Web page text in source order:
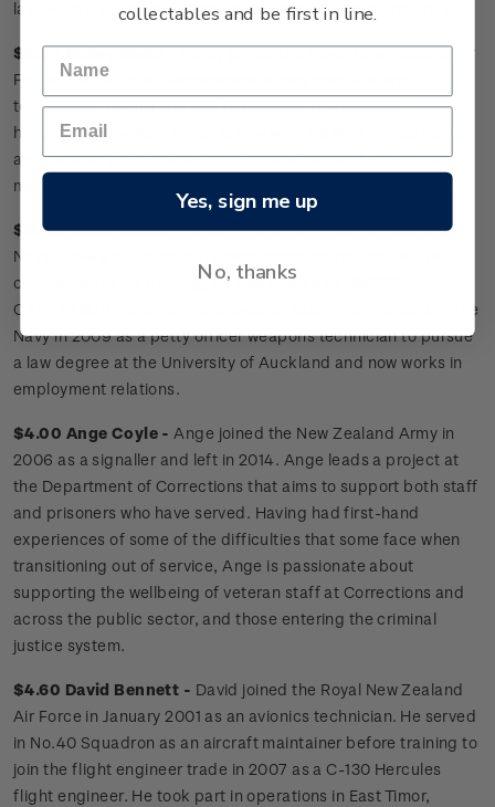
law. He is a prominent supporter of the veteran community.
$3.30 Kelley Waite -Kelley joined the Royal New Zealand Air
Force in 2000 as a telecommunications operator and
technician. In 2010 she was reassigned to become a
helicopter crewman. Kelley is now working with Philips Search
and Rescue Trust as a helicopter crewman and emergency
medical technician.
$3.30 Vance Leach -Vance joined the Royal New Zealand
Navy in 1999 as an ordinary electronics technician. At the
completion of his training, he was posted to HMNZS
CANTERBURY and then deployed to East Timor. Vance left the
Navy in 2009 as a petty officer weapons technician to pursue
a law degree at the University of Auckland and now works in
employment relations.
$4.00 Ange Coyle -Ange joined the New Zealand Army in
2006 as a signaller and left in 2014. Ange leads a project at
the Department of Corrections that aims to support both staff
and prisoners who have served. Having had first-hand
experiences of some of the difficulties that some face when
transitioning out of service, Ange is passionate about
supporting the wellbeing of veteran staff at Corrections and
across the public sector, and those entering the criminal
justice system.
$4.60 David Bennett - David joined the Royal New Zealand
Air Force in January 2001 as an avionics technician. He served
in No.40 Squadron as an aircraft maintainer before training to
join the flight engineer trade in 2007 as a C-130 Hercules
flight engineer. He took part in operations in East Timor,
collectables and be first in line.
Yes, sign me up
No, thanks